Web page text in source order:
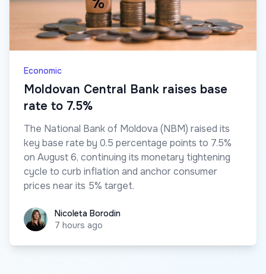
Economic
Moldovan Central Bank raises base
rate to 7.5%
The National Bank of Moldova (NBM) raised its
key base rate by 0.5 percentage points to 7.5%
on August 6, continuing its monetary tightening
cycle to curb inflation and anchor consumer
prices near its 5% target.
Nicoleta Borodin
Nicoleta Borodin
7 hours ago